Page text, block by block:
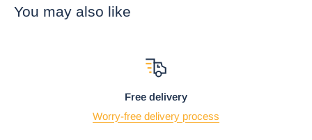
You may also like
Free delivery
Worry-free delivery process